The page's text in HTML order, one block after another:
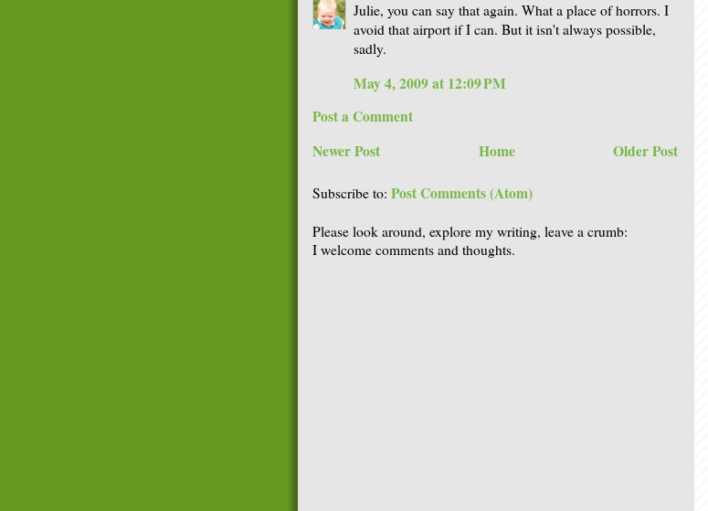
Julie, you can say that again. What a place of horrors. I
avoid that airport if I can. But it isn't always possible,
sadly.
May 4, 2009 at 12:09 PM
Post a Comment
Newer Post
Older Post
Home
Subscribe to: Post Comments (Atom)
Please look around, explore my writing, leave a crumb:
I welcome comments and thoughts.